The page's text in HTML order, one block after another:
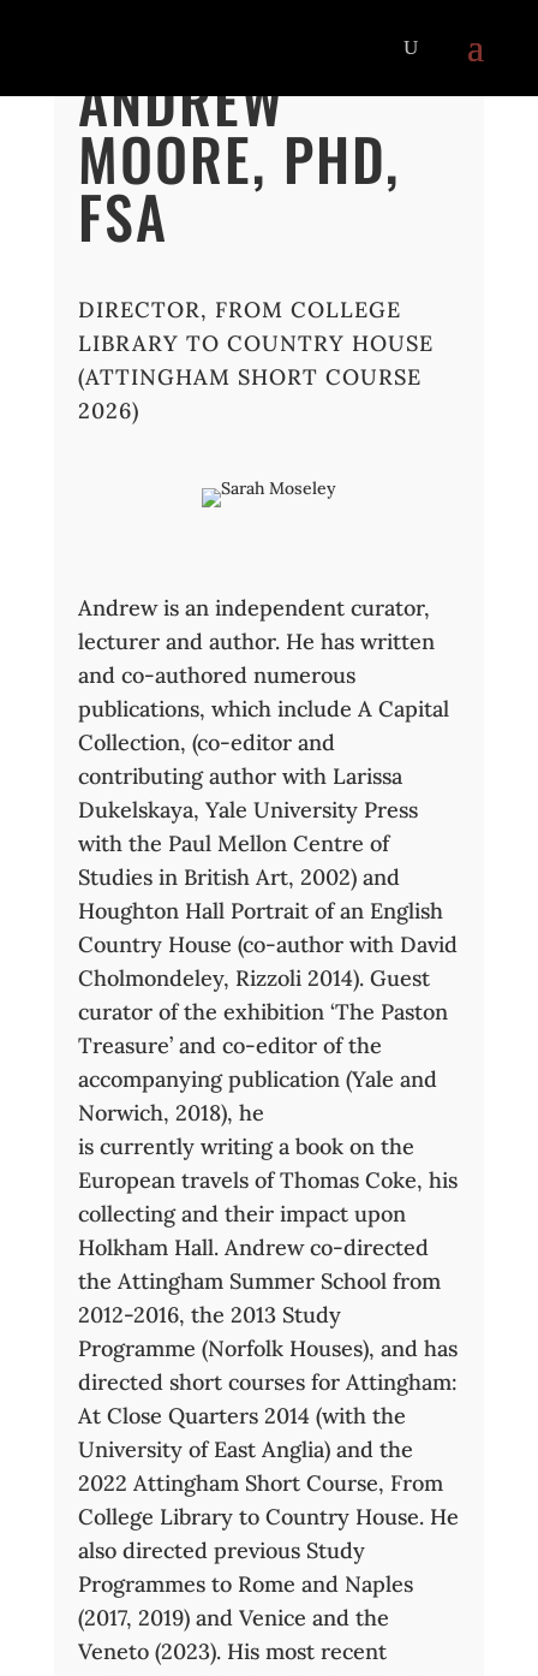
ANDREW
MOORE, PHD,
FSA
DIRECTOR, FROM COLLEGE
LIBRARY TO COUNTRY HOUSE
(ATTINGHAM SHORT COURSE
2026)
Andrew is an independent curator,
lecturer and author. He has written
and co-authored numerous
publications, which include A Capital
Collection, (co-editor and
contributing author with Larissa
Dukelskaya, Yale University Press
with the Paul Mellon Centre of
Studies in British Art, 2002) and
Houghton Hall Portrait of an English
Country House (co-author with David
Cholmondeley, Rizzoli 2014). Guest
curator of the exhibition ‘The Paston
Treasure’ and co-editor of the
accompanying publication (Yale and
Norwich, 2018), he
is currently writing a book on the
European travels of Thomas Coke, his
collecting and their impact upon
Holkham Hall. Andrew co-directed
the Attingham Summer School from
2012-2016, the 2013 Study
Programme (Norfolk Houses), and has
directed short courses for Attingham:
At Close Quarters 2014 (with the
University of East Anglia) and the
2022 Attingham Short Course, From
College Library to Country House. He
also directed previous Study
Programmes to Rome and Naples
(2017, 2019) and Venice and the
Veneto (2023). His most recent